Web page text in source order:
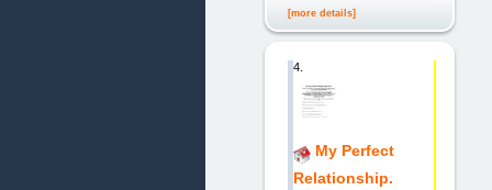
[more details]
4.
My Perfect
Relationship.